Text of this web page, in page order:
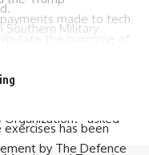
made to tech
admitted paying only
asked
Southern Military
Russia also illegally
has been
by The Defence